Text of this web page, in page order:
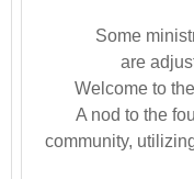
Some
are
Welcome to
A nod to the
community,